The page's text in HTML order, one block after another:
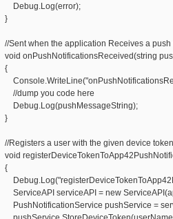
Debug.Log(error);
}
//Sent when the application Receives a push
void onPushNotificationsReceived(string
{
//dump you code here
Debug.Log(pushMessageString);
}
//Registers a user with the given device
void
{
ServiceAPI serviceAPI = new
PushNotificationService pushService =